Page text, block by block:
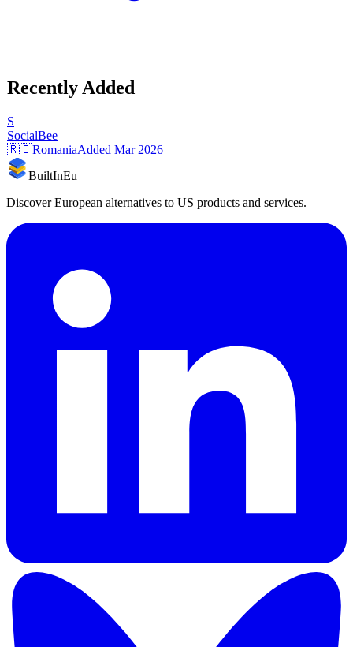
Recently Added
S
SocialBee
🇷🇴RomaniaAdded Mar 2026
BuiltInEu
Discover European alternatives to US products and services.